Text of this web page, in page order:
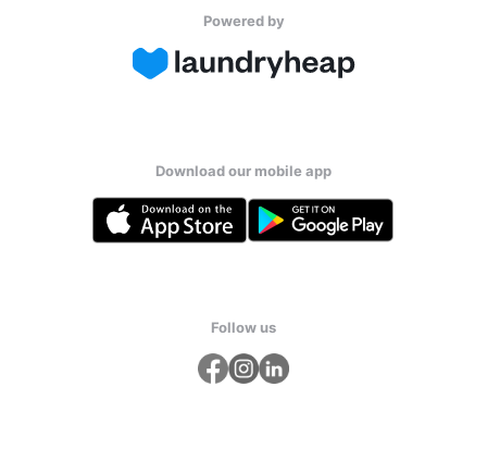
Powered by
Download our mobile app
Follow us